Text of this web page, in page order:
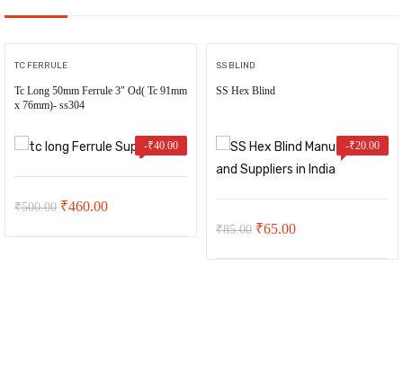
TC FERRULE
Tc Long 50mm Ferrule 3″ Od( Tc 91mm
x 76mm)- ss304
-₹40.00
₹500.00 Original
₹460.00Current
SS BLIND
SS Hex Blind
-₹20.00
₹85.00 Original
₹65.00Current